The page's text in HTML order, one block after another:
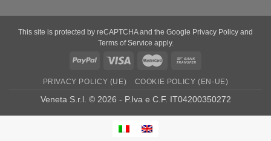
This site is protected by reCAPTCHA and the Google Privacy Policy and
Terms of Service apply.
PayPal Visa MasterCard
PRIVACY POLICY (UE) COOKIE POLICY (EN-UE)
Veneta S.r.l. © 2026 - P.Iva e C.F. IT04200350272